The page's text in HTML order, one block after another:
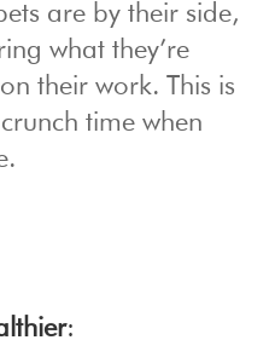
are by their side,
what they’re
their work. This is
time when
: